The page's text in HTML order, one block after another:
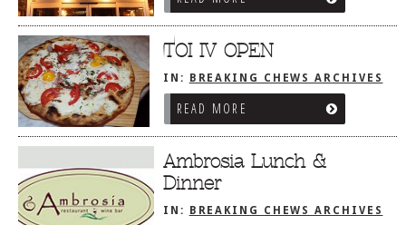
TOI IV OPEN
IN: BREAKING CHEWS ARCHIVES
READ MORE
Ambrosia Lunch &
Dinner
IN: BREAKING CHEWS ARCHIVES